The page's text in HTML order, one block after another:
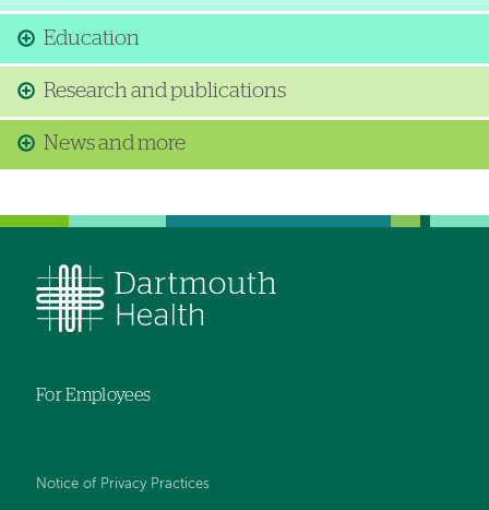
Education
Research and publications
News and more
For Employees
Notice of Privacy Practices